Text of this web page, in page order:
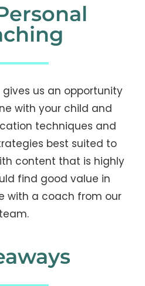
us an opportunity
with your child and
techniques and
best suited to
content that is highly
find good value in
with a coach from our
team.